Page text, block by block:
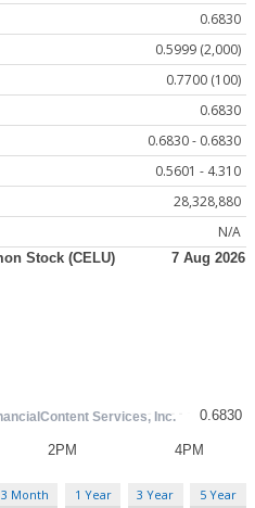
0.6830
0.5999 (2,000)
0.7700 (100)
0.6830
0.6830 - 0.6830
0.5601 - 4.310
28,328,880
N/A
3 Month 1 Year 3 Year 5 Year